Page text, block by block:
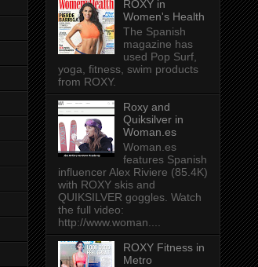
ROXY in
Women's Health
The Spanish
magazine has
used Pop Surf,
yoga, fitness, swim products
from ROXY.
Roxy and
Quiksilver in
Woman.es
Woman.es
features Spanish
influencer Alex Riviere (85.4K)
with ROXY skis and
QUIKSILVER goggles. Watch
the full video:
http://www.woman....
ROXY Fitness in
Metro